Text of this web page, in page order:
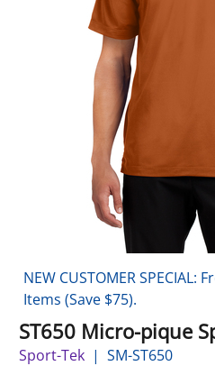
NEW CUSTOMER SPECIAL:
Items (Save $75).
ST650 Micro-pique
Sport-Tek SM-ST650